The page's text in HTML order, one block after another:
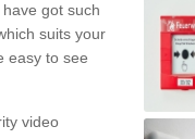
got such
suits your
easy to see
video